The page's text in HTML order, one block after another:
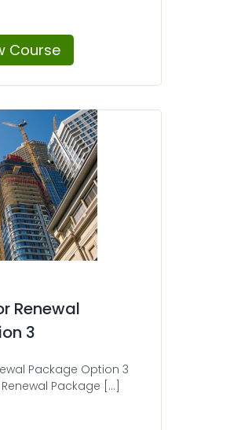
Course
Renewal
3
Package Option 3